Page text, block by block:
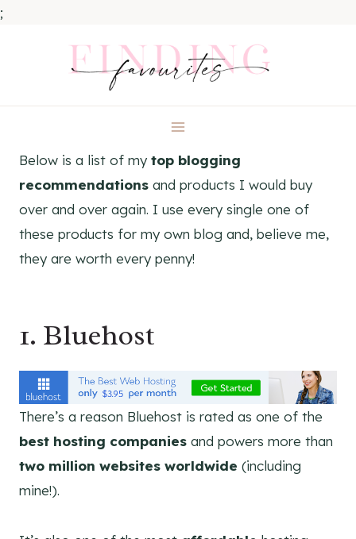
;
Below is a list of my top blogging
recommendations and products I would buy
over and over again. I use every single one of
these products for my own blog and, believe me,
they are worth every penny!
1. Bluehost
There’s a reason Bluehost is rated as one of the
best hosting companies and powers more than
two million websites worldwide (including
mine!).